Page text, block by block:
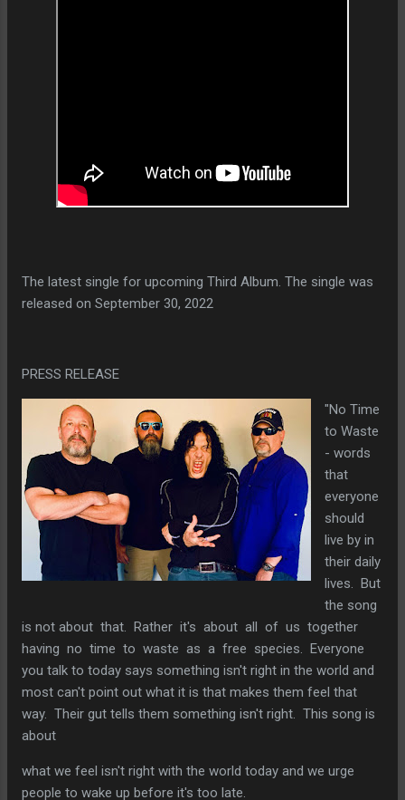
The latest single for upcoming Third Album. The single was
released on September 30, 2022
PRESS RELEASE
"No Time
to Waste
- words
that
everyone
should
live by in
their daily
lives. But
the song
is not about that. Rather it's about all of us together
having no time to waste as a free species. Everyone
you talk to today says something isn't right in the world and
most can't point out what it is that makes them feel that
way. Their gut tells them something isn't right. This song is
about
what we feel isn't right with the world today and we urge
people to wake up before it's too late.